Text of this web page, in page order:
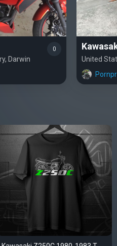
Darwin
0
United